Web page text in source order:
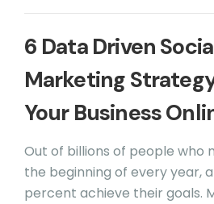
6 Data Driven
Marketing
Your Business
Out of billions of people who
the beginning of every year,
percent achieve their goals.